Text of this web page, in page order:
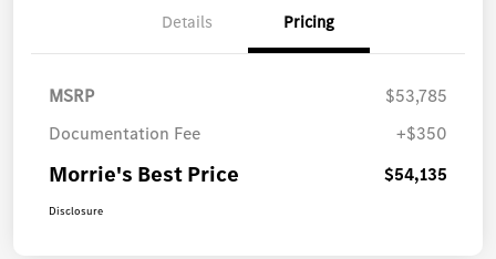
Details Pricing
MSRP
$53,785
Documentation Fee
+$350
Morrie's Best Price $54,135
Disclosure